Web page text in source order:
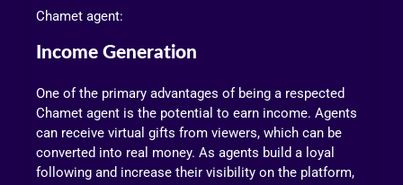
Chamet agent:
Income Generation
One of the primary advantages of being a respected
Chamet agent is the potential to earn income. Agents
can receive virtual gifts from viewers, which can be
converted into real money. As agents build a loyal
following and increase their visibility on the platform,